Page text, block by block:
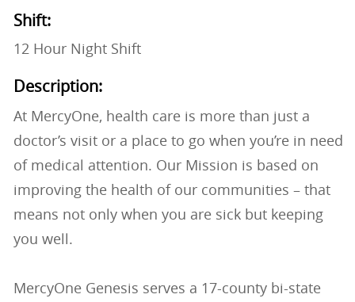
Shift:
12 Hour Night Shift
Description:
At MercyOne, health care is more than just a
doctor’s visit or a place to go when you’re in need
of medical attention. Our Mission is based on
improving the health of our communities – that
means not only when you are sick but keeping
you well.
MercyOne Genesis serves a 17-county bi-state